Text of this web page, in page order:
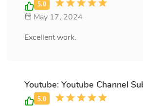
May 17, 2024
Excellent work.
Youtube: Youtube Channel